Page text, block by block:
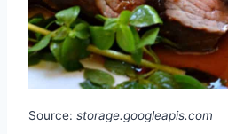
Source: storage.googleapis.com